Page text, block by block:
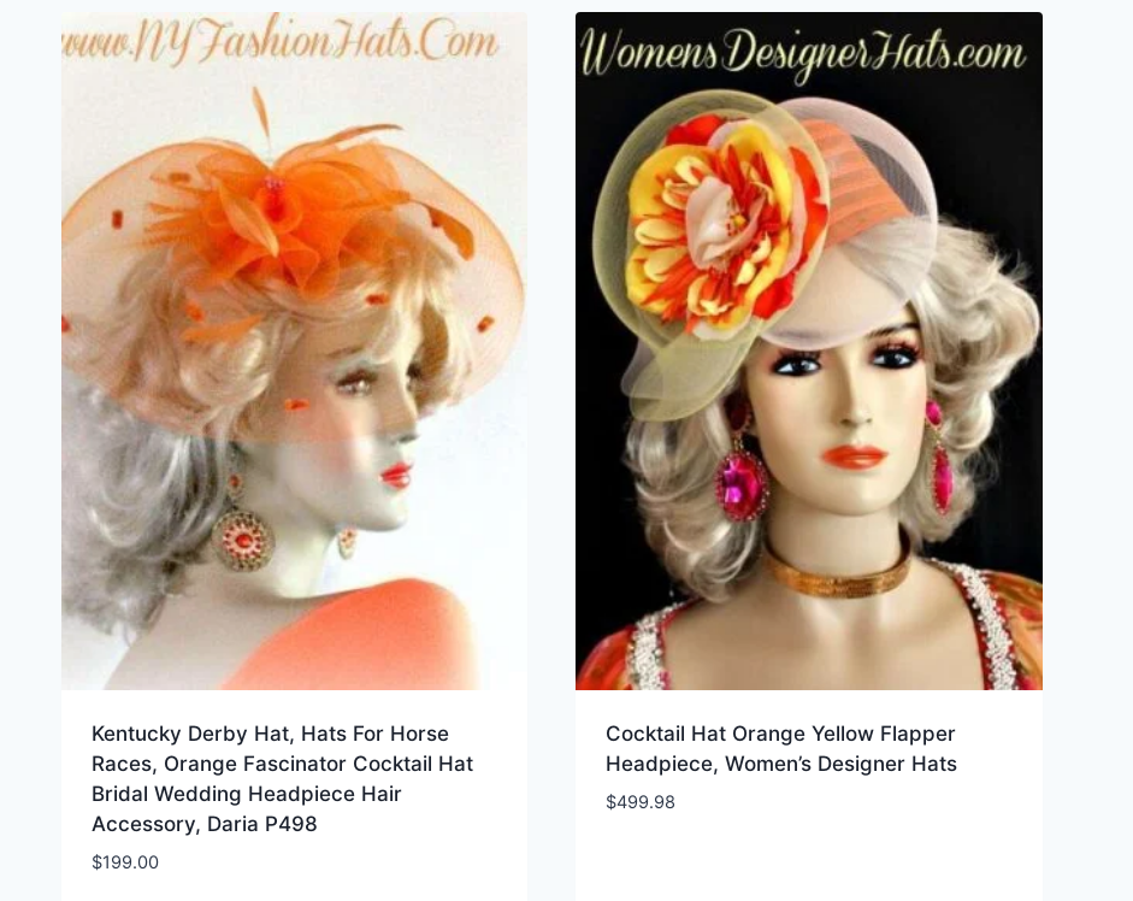
latest
Kentucky Derby Hat, Hats For Horse
Races, Orange Fascinator Cocktail Hat
Bridal Wedding Headpiece Hair
Accessory, Daria P498
$199.00
Cocktail Hat Orange Yellow Flapper
Headpiece, Women’s Designer Hats
$499.98